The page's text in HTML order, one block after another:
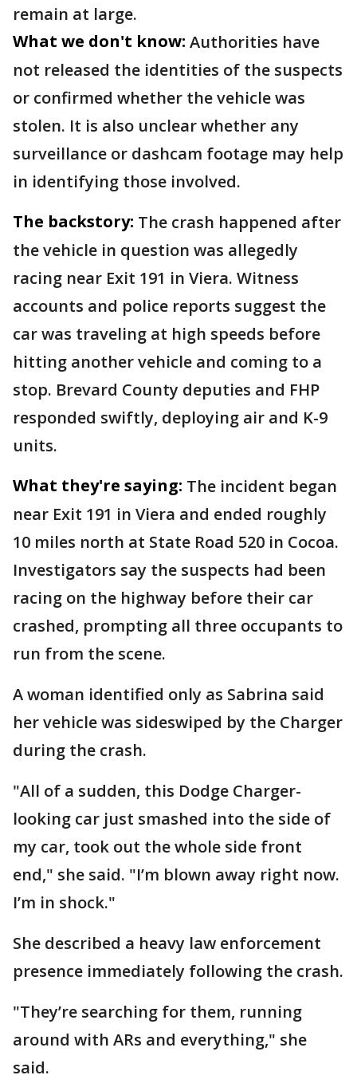
remain at large.
What we don't know: Authorities have
not released the identities of the suspects
or confirmed whether the vehicle was
stolen. It is also unclear whether any
surveillance or dashcam footage may help
in identifying those involved.
The backstory: The crash happened after
the vehicle in question was allegedly
racing near Exit 191 in Viera. Witness
accounts and police reports suggest the
car was traveling at high speeds before
hitting another vehicle and coming to a
stop. Brevard County deputies and FHP
responded swiftly, deploying air and K-9
units.
What they're saying: The incident began
near Exit 191 in Viera and ended roughly
10 miles north at State Road 520 in Cocoa.
Investigators say the suspects had been
racing on the highway before their car
crashed, prompting all three occupants to
run from the scene.
A woman identified only as Sabrina said
her vehicle was sideswiped by the Charger
during the crash.
"All of a sudden, this Dodge Charger-
looking car just smashed into the side of
my car, took out the whole side front
end," she said. "I’m blown away right now.
I’m in shock."
She described a heavy law enforcement
presence immediately following the crash.
"They’re searching for them, running
around with ARs and everything," she
said.